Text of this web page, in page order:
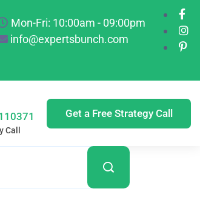
Mon-Fri: 10:00am - 09:00pm
info@expertsbunch.com
Call
Get a Free Strategy Call